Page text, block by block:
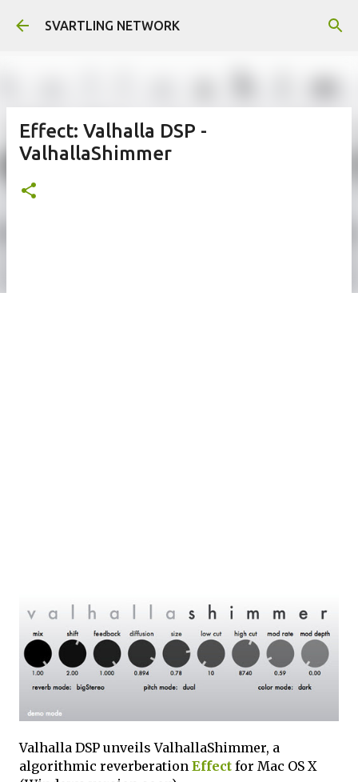
Skip to main content
SVARTLING NETWORK
Effect: Valhalla DSP -
ValhallaShimmer
Valhalla DSP unveils ValhallaShimmer, a
algorithmic reverberation Effect for Mac OS X